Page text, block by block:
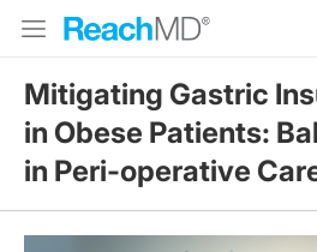
Mitigating Gastric
in Obese Patients:
in Peri-operative